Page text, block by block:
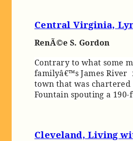
Central Virginia,
RenÃ©e S. Gordon
Contrary to what some
familyâ€™s James River
town that was
Fountain spouting a
Cleveland, Living